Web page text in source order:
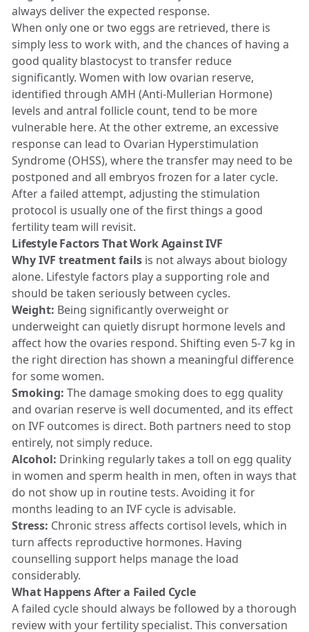
always deliver the expected response.
When only one or two eggs are retrieved, there is
simply less to work with, and the chances of having a
good quality blastocyst to transfer reduce
significantly. Women with low ovarian reserve,
identified through AMH (Anti-Mullerian Hormone)
levels and antral follicle count, tend to be more
vulnerable here. At the other extreme, an excessive
response can lead to Ovarian Hyperstimulation
Syndrome (OHSS), where the transfer may need to be
postponed and all embryos frozen for a later cycle.
After a failed attempt, adjusting the stimulation
protocol is usually one of the first things a good
fertility team will revisit.
Lifestyle Factors That Work Against IVF
Why IVF treatment fails is not always about biology
alone. Lifestyle factors play a supporting role and
should be taken seriously between cycles.
Weight: Being significantly overweight or
underweight can quietly disrupt hormone levels and
affect how the ovaries respond. Shifting even 5-7 kg in
the right direction has shown a meaningful difference
for some women.
Smoking: The damage smoking does to egg quality
and ovarian reserve is well documented, and its effect
on IVF outcomes is direct. Both partners need to stop
entirely, not simply reduce.
Alcohol: Drinking regularly takes a toll on egg quality
in women and sperm health in men, often in ways that
do not show up in routine tests. Avoiding it for
months leading to an IVF cycle is advisable.
Stress: Chronic stress affects cortisol levels, which in
turn affects reproductive hormones. Having
counselling support helps manage the load
considerably.
What Happens After a Failed Cycle
A failed cycle should always be followed by a thorough
review with your fertility specialist. This conversation